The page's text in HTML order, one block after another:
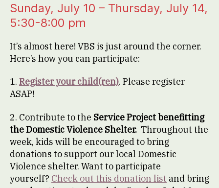
Sunday, July 10 – Thursday, July 14,
5:30-8:00 pm
It’s almost here! VBS is just around the corner.
Here’s how you can participate:
1. Register your child(ren). Please register
ASAP!
2. Contribute to the Service Project benefitting
the Domestic Violence Shelter. Throughout the
week, kids will be encouraged to bring
donations to support our local Domestic
Violence shelter. Want to participate
yourself? Check out this donation list and bring